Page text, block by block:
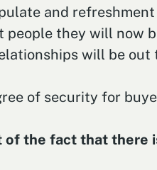
and
they will now
will be out
of security for
of the fact that there